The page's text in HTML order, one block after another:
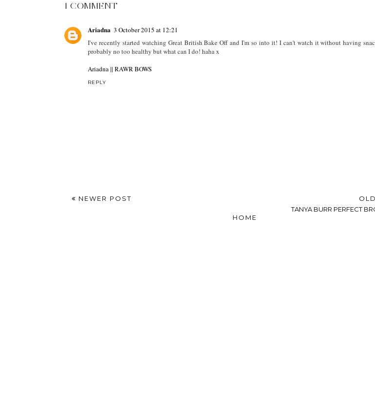
1 COMMENT
Ariadna 3 October 2015 at 12:21
I've recently started watching Great British Bake Off and I'm so into it! I can't watch it without having
probably no too healthy but what can I do! haha x
Ariadna || RAWR BOWS
REPLY
NEWER POST
TANYA BURR PERFECT
HOME